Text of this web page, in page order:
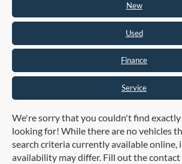
New
Used
Finance
Service
We're sorry that you couldn't find
looking for! While there are no vehicles
search criteria currently available online,
availability may differ. Fill out the